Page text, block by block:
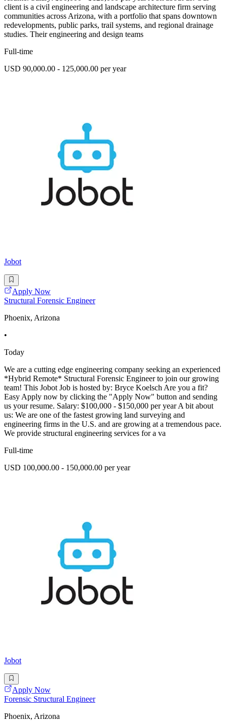
client is a civil engineering and landscape architecture firm serving
communities across Arizona, with a portfolio that spans downtown
redevelopments, public parks, trail systems, and regional drainage
studies. Their engineering and design teams
Full-time
USD 90,000.00 - 125,000.00 per year
Jobot
Apply Now
Structural Forensic Engineer
Phoenix, Arizona
•
Today
We are a cutting edge engineering company seeking an experienced
*Hybrid Remote* Structural Forensic Engineer to join our growing
team! This Jobot Job is hosted by: Bryce Koelsch Are you a fit?
Easy Apply now by clicking the "Apply Now" button and sending
us your resume. Salary: $100,000 - $150,000 per year A bit about
us: We are one of the fastest growing land surveying and
engineering firms in the U.S. and are growing at a tremendous pace.
We provide structural engineering services for a va
Full-time
USD 100,000.00 - 150,000.00 per year
Jobot
Apply Now
Forensic Structural Engineer
Phoenix, Arizona